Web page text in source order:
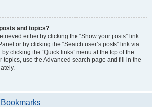
and topics?
either by clicking the “Show your posts” link
or by clicking the “Search user’s posts” link via
clicking the “Quick links” menu at the top of the
topics, use the Advanced search page and fill in the